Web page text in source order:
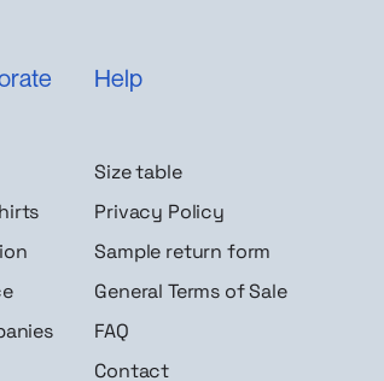
Help
Size table
Privacy Policy
Sample return form
General Terms of Sale
FAQ
Contact